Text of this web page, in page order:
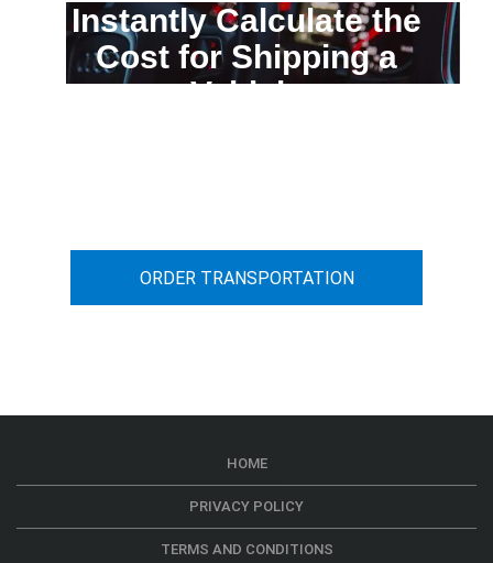
Instantly Calculate the
Cost for Shipping a
Vehicle
ORDER TRANSPORTATION
HOME
PRIVACY POLICY
TERMS AND CONDITIONS